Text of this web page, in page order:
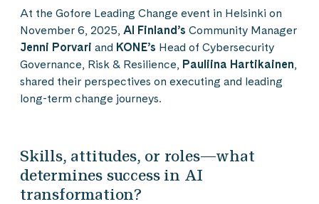
At the Gofore Leading Change event in Helsinki on
November 6, 2025, AI Finland’s Community Manager
Jenni Porvari and KONE’s Head of Cybersecurity
Governance, Risk & Resilience, Pauliina Hartikainen,
shared their perspectives on executing and leading
long-term change journeys.
Skills, attitudes, or roles—what
determines success in AI
transformation?